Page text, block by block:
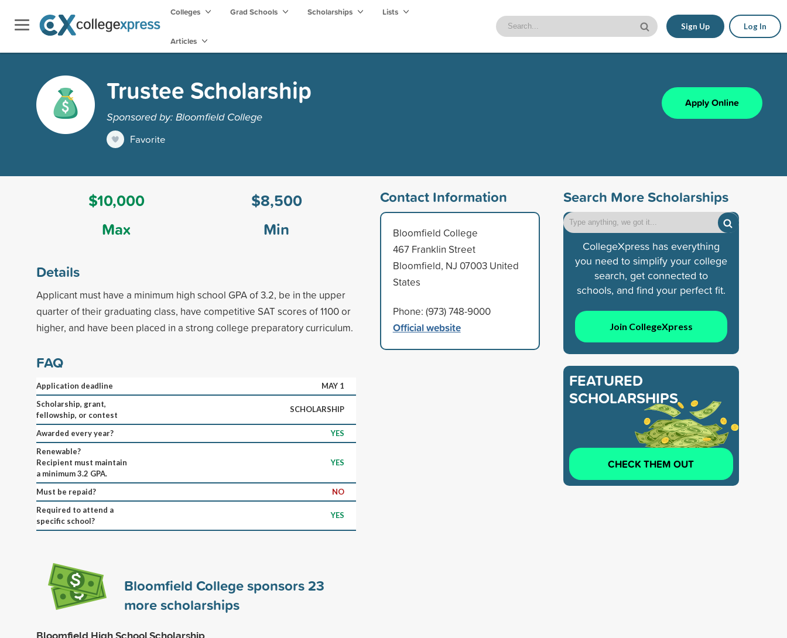
Colleges Grad Schools Scholarships Lists
Articles
Sign Up Log In
Trustee Scholarship
Sponsored by: Bloomfield College
Favorite
Apply Online
$10,000
Max
$8,500
Min
Details
Applicant must have a minimum high school GPA of 3.2, be in the upper
quarter of their graduating class, have competitive SAT scores of 1100 or
higher, and have been placed in a strong college preparatory curriculum.
FAQ
Application deadline
MAY 1
Scholarship, grant,
fellowship, or contest
SCHOLARSHIP
Awarded every year?
YES
Renewable?
Recipient must maintain
a minimum 3.2 GPA.
YES
Must be repaid?
NO
Required to attend a
specific school?
YES
Bloomfield College sponsors23
more scholarships
Bloomfield High School Scholarship
Contact Information
Bloomfield College
467 Franklin Street
Bloomfield, NJ 07003 United
States
Phone: (973) 748-9000
Official website
Search More Scholarships
CollegeXpress has everything
you need to simplify your college
search, get connected to
schools, and find your perfect fit.
Join CollegeXpress
FEATURED
SCHOLARSHIPS
CHECK THEM OUT